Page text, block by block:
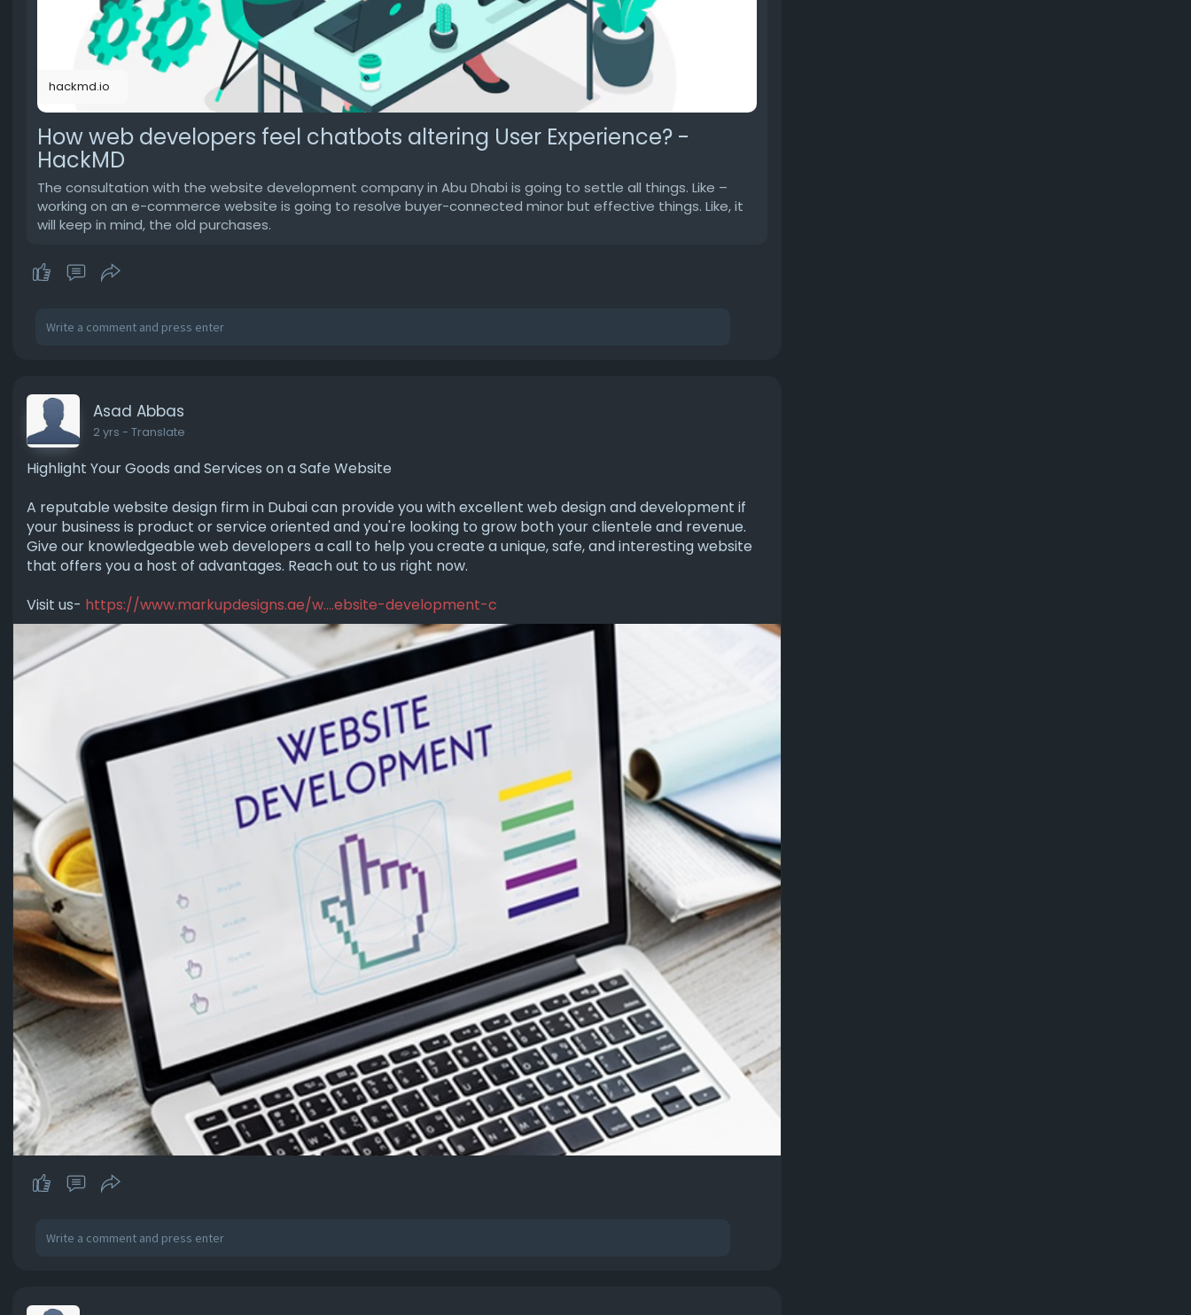
hackmd.io
How web developers feel chatbots altering User Experience? -
HackMD
The consultation with the website development company in Abu Dhabi is going to settle all things. Like –
working on an e-commerce website is going to resolve buyer-connected minor but effective things. Like, it
will keep in mind, the old purchases.
Asad Abbas
2 yrs - Translate
Highlight Your Goods and Services on a Safe Website
A reputable website design firm in Dubai can provide you with excellent web design and development if
your business is product or service oriented and you're looking to grow both your clientele and revenue.
Give our knowledgeable web developers a call to help you create a unique, safe, and interesting website
that offers you a host of advantages. Reach out to us right now.
Visit us- https://www.markupdesigns.ae/w....ebsite-development-c